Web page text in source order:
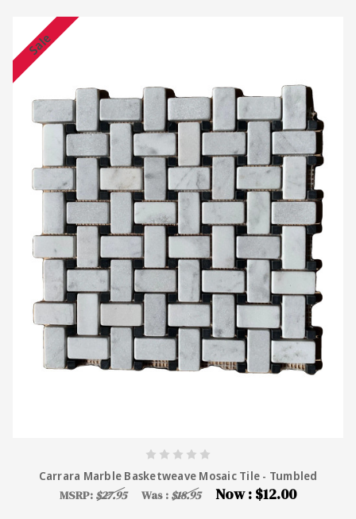
Sale
Carrara Marble Basketweave Mosaic Tile - Tumbled
MSRP: $27.95 Was : $18.95 Now : $12.00